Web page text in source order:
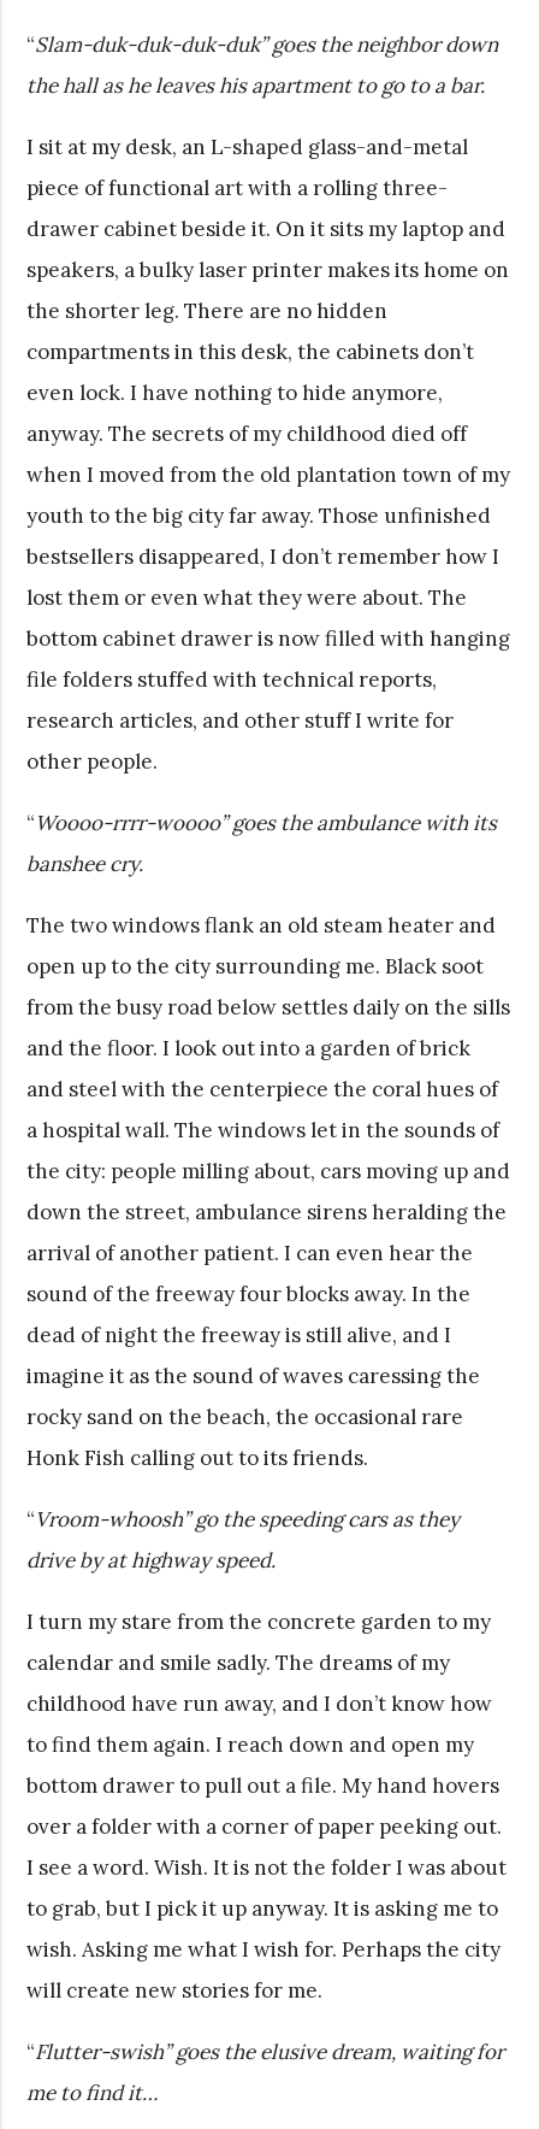
“Slam-duk-duk-duk-duk” goes the neighbor down
the hall as he leaves his apartment to go to a bar.
I sit at my desk, an L-shaped glass-and-metal
piece of functional art with a rolling three-
drawer cabinet beside it. On it sits my laptop and
speakers, a bulky laser printer makes its home on
the shorter leg. There are no hidden
compartments in this desk, the cabinets don’t
even lock. I have nothing to hide anymore,
anyway. The secrets of my childhood died off
when I moved from the old plantation town of my
youth to the big city far away. Those unfinished
bestsellers disappeared, I don’t remember how I
lost them or even what they were about. The
bottom cabinet drawer is now filled with hanging
file folders stuffed with technical reports,
research articles, and other stuff I write for
other people.
“Woooo-rrrr-woooo” goes the ambulance with its
banshee cry.
The two windows flank an old steam heater and
open up to the city surrounding me. Black soot
from the busy road below settles daily on the sills
and the floor. I look out into a garden of brick
and steel with the centerpiece the coral hues of
a hospital wall. The windows let in the sounds of
the city: people milling about, cars moving up and
down the street, ambulance sirens heralding the
arrival of another patient. I can even hear the
sound of the freeway four blocks away. In the
dead of night the freeway is still alive, and I
imagine it as the sound of waves caressing the
rocky sand on the beach, the occasional rare
Honk Fish calling out to its friends.
“Vroom-whoosh” go the speeding cars as they
drive by at highway speed.
I turn my stare from the concrete garden to my
calendar and smile sadly. The dreams of my
childhood have run away, and I don’t know how
to find them again. I reach down and open my
bottom drawer to pull out a file. My hand hovers
over a folder with a corner of paper peeking out.
I see a word. Wish. It is not the folder I was about
to grab, but I pick it up anyway. It is asking me to
wish. Asking me what I wish for. Perhaps the city
will create new stories for me.
“Flutter-swish” goes the elusive dream, waiting for
me to find it…